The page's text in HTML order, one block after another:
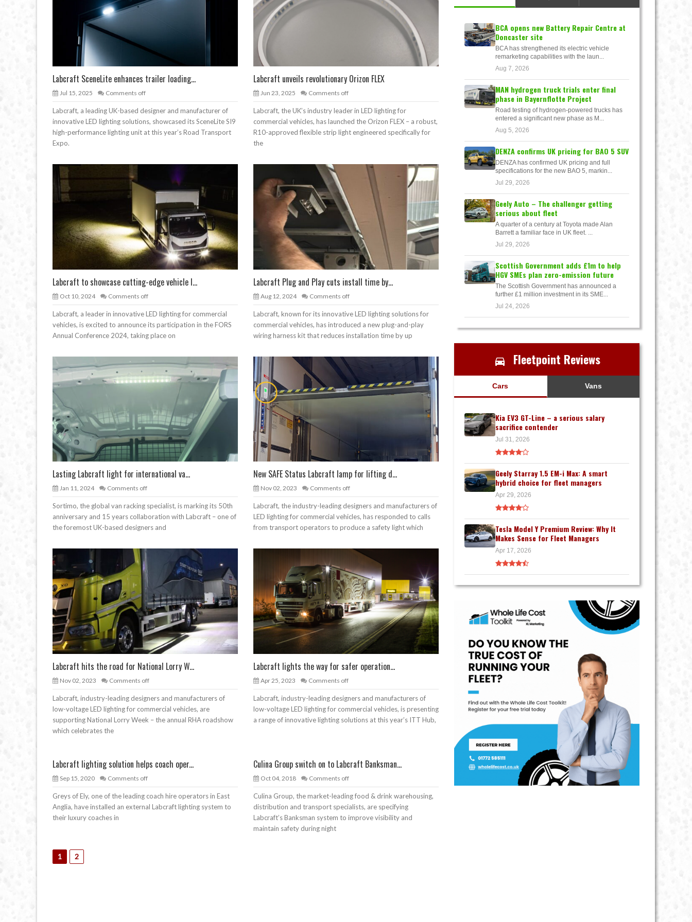
Labcraft SceneLite enhances trailer loading...
Jul 15, 2025 Comments off
Labcraft, a leading UK-based designer and manufacturer of
innovative LED lighting solutions, showcased its SceneLite SI9
high-performance lighting unit at this year’s Road Transport
Expo.
Labcraft unveils revolutionary Orizon FLEX
Jun 23, 2025 Comments off
Labcraft, the UK’s industry leader in LED lighting for
commercial vehicles, has launched the Orizon FLEX – a robust,
R10-approved flexible strip light engineered specifically for
the
Labcraft to showcase cutting-edge vehicle l...
Oct 10, 2024 Comments off
Labcraft, a leader in innovative LED lighting for commercial
vehicles, is excited to announce its participation in the FORS
Annual Conference 2024, taking place on
Labcraft Plug and Play cuts install time by...
Aug 12, 2024 Comments off
Labcraft, known for its innovative LED lighting solutions for
commercial vehicles, has introduced a new plug-and-play
wiring harness kit that reduces installation time by up
Lasting Labcraft light for international va...
Jan 11, 2024 Comments off
Sortimo, the global van racking specialist, is marking its 50th
anniversary and 15 years collaboration with Labcraft – one of
the foremost UK-based designers and
New SAFE Status Labcraft lamp for lifting d...
Nov 02, 2023 Comments off
Labcraft, the industry-leading designers and manufacturers of
LED lighting for commercial vehicles, has responded to calls
from transport operators to produce a safety light which
Labcraft hits the road for National Lorry W...
Nov 02, 2023 Comments off
Labcraft, industry-leading designers and manufacturers of
low-voltage LED lighting for commercial vehicles, are
supporting National Lorry Week – the annual RHA roadshow
which celebrates the
Labcraft lights the way for safer operation...
Apr 25, 2023 Comments off
Labcraft, industry-leading designers and manufacturers of
low-voltage LED lighting for commercial vehicles, is presenting
a range of innovative lighting solutions at this year’s ITT Hub,
Labcraft lighting solution helps coach oper...
Sep 15, 2020 Comments off
Greys of Ely, one of the leading coach hire operators in East
Anglia, have installed an external Labcraft lighting system to
their luxury coaches in
Culina Group switch on to Labcraft Banksman...
Oct 04, 2018 Comments off
Culina Group, the market-leading food & drink warehousing,
distribution and transport specialists, are specifying
Labcraft’s Banksman system to improve visibility and
maintain safety during night
1 2
BCA opens new Battery Repair Centre at
Doncaster site
BCA has strengthened its electric vehicle
remarketing capabilities with the laun...
Aug 7, 2026
MAN hydrogen truck trials enter final
phase in Bayernflotte Project
Road testing of hydrogen-powered trucks has
entered a significant new phase as M...
Aug 5, 2026
DENZA confirms UK pricing for BAO 5 SUV
DENZA has confirmed UK pricing and full
specifications for the new BAO 5, markin...
Jul 29, 2026
Geely Auto – The challenger getting
serious about fleet
A quarter of a century at Toyota made Alan
Barrett a familiar face in UK fleet. ...
Jul 29, 2026
Scottish Government adds £1m to help
HGV SMEs plan zero-emission future
The Scottish Government has announced a
further £1 million investment in its SME...
Jul 24, 2026
Fleetpoint Reviews
Cars Vans
Kia EV3 GT-Line – a serious salary
sacrifice contender
Jul 31, 2026
Geely Starray 1.5 EM-i Max: A smart
hybrid choice for fleet managers
Apr 29, 2026
Tesla Model Y Premium Review: Why It
Makes Sense for Fleet Managers
Apr 17, 2026